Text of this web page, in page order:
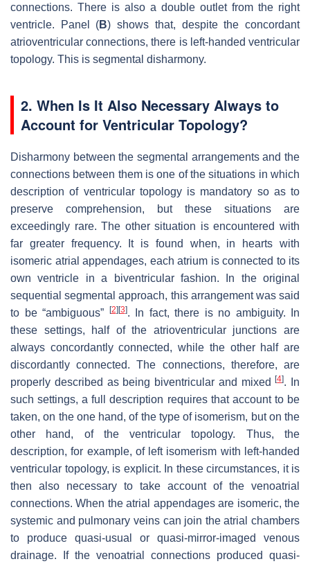
connections. There is also a double outlet from the right
ventricle. Panel (B) shows that, despite the concordant
atrioventricular connections, there is left-handed ventricular
topology. This is segmental disharmony.
2. When Is It Also Necessary Always to
Account for Ventricular Topology?
Disharmony between the segmental arrangements and the
connections between them is one of the situations in which
description of ventricular topology is mandatory so as to
preserve comprehension, but these situations are
exceedingly rare. The other situation is encountered with
far greater frequency. It is found when, in hearts with
isomeric atrial appendages, each atrium is connected to its
own ventricle in a biventricular fashion. In the original
sequential segmental approach, this arrangement was said
to be “ambiguous”
[2] [3]. In fact, there is no ambiguity. In
these settings, half of the atrioventricular junctions are
always concordantly connected, while the other half are
discordantly connected. The connections, therefore, are
properly described as being biventricular and mixed[4]. In
such settings, a full description requires that account to be
taken, on the one hand, of the type of isomerism, but on the
other hand, of the ventricular topology. Thus, the
description, for example, of left isomerism with left-handed
ventricular topology, is explicit. In these circumstances, it is
then also necessary to take account of the venoatrial
connections. When the atrial appendages are isomeric, the
systemic and pulmonary veins can join the atrial chambers
to produce quasi-usual or quasi-mirror-imaged venous
drainage. If the venoatrial connections produced quasi-